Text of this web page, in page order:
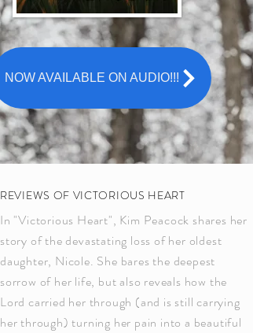
NOW AVAILABLE ON AUDIO!!!
REVIEWS OF VICTORIOUS HEART
In "Victorious Heart", Kim Peacock shares her
story of the devastating loss of her oldest
daughter, Nicole. She bares the deepest
sorrow of her life, but also reveals how the
Lord carried her through (and is still carrying
her through) turning her pain into a beautiful